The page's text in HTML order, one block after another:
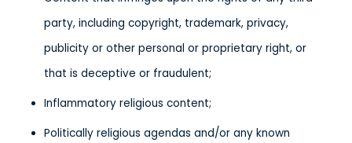
party, including copyright, trademark, privacy,
publicity or other personal or proprietary right, or
that is deceptive or fraudulent;
Inflammatory religious content;
Politically religious agendas and/or any known